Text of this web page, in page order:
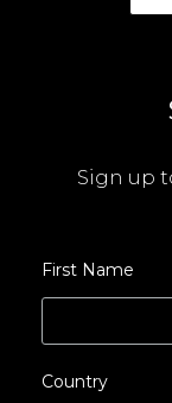
Sign up
First Name
Country